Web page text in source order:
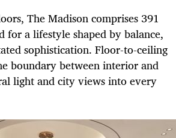
The Madison comprises 391
for a lifestyle shaped by balance,
sophistication. Floor-to-ceiling
boundary between interior and
light and city views into every